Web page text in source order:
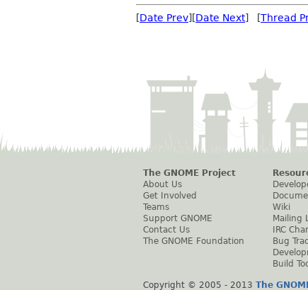
[Date Prev][Date Next] [Thread
The GNOME Project
About Us
Get Involved
Teams
Support GNOME
Contact Us
The GNOME Foundation
Wiki
Mailing
IRC
Bug
Build
Copyright © 2005 - 2013 The